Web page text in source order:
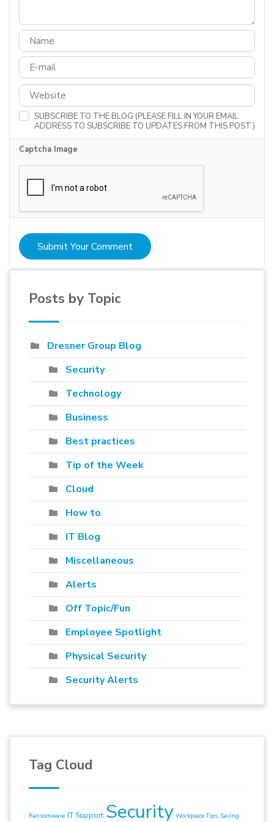
SUBSCRIBE TO THE BLOG (PLEASE FILL IN YOUR EMAIL
ADDRESS TO SUBSCRIBE TO UPDATES FROM THIS POST.)
Captcha Image
Submit Your Comment
Posts by Topic
Dresner Group Blog
Security
Technology
Business
Best practices
Tip of the Week
Cloud
How to
IT Blog
Miscellaneous
Alerts
Off Topic/Fun
Employee Spotlight
Physical Security
Security Alerts
Tag Cloud
Ransomware IT Support Security Workplace Tips Saving